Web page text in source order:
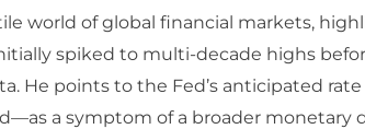
world of global financial markets,
spiked to multi-decade highs
He points to the Fed’s anticipated
a symptom of a broader monetary